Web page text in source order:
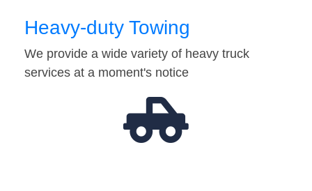
Heavy-duty Towing
We provide a wide variety of heavy truck
services at a moment's notice